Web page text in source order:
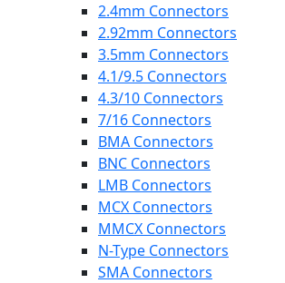
2.4mm Connectors
2.92mm Connectors
3.5mm Connectors
4.1/9.5 Connectors
4.3/10 Connectors
7/16 Connectors
BMA Connectors
BNC Connectors
LMB Connectors
MCX Connectors
MMCX Connectors
N-Type Connectors
SMA Connectors